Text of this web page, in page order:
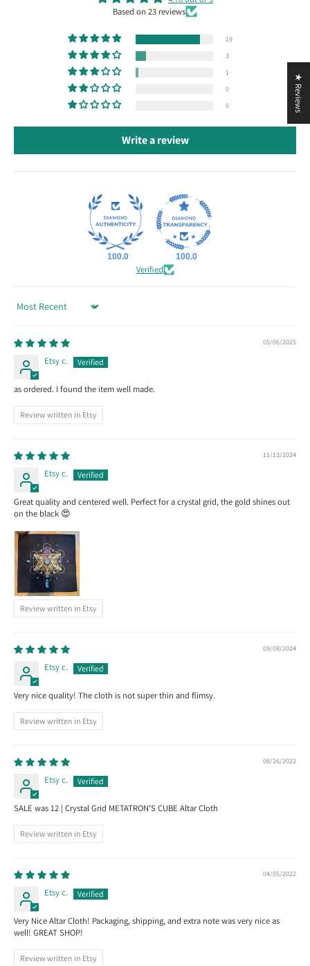
Based on 23 reviews
19
3
1
0
0
Write a review
100.0 100.0
Verified
Sort by
05/06/2025
Etsy c.
as ordered. I found the item well made.
Review written in Etsy
11/13/2024
Etsy c.
Great quality and centered well. Perfect for a crystal grid, the gold shines out
on the black 😍
Review written in Etsy
09/08/2024
Etsy c.
Very nice quality! The cloth is not super thin and flimsy.
Review written in Etsy
08/26/2022
Etsy c.
SALE was 12 | Crystal Grid METATRON'S CUBE Altar Cloth
Review written in Etsy
04/05/2022
Etsy c.
Very Nice Altar Cloth! Packaging, shipping, and extra note was very nice as
well! GREAT SHOP!
Review written in Etsy
★ Reviews